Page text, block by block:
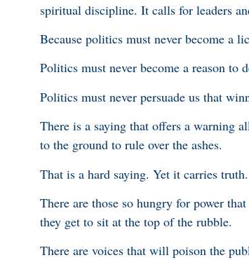
spiritual discipline. It calls for leaders
Because politics must never become a
Politics must never become a reason to
Politics must never persuade us that
There is a saying that offers a warning
to the ground to rule over the ashes.
That is a hard saying. Yet it carries truth.
There are those so hungry for power
they get to sit at the top of the rubble.
There are voices that will poison the